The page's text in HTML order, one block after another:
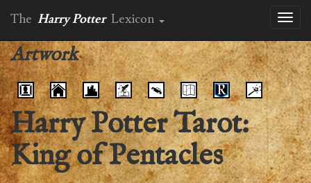
The Harry Potter Lexicon
Artwork
Harry Potter Tarot:
King of Pentacles